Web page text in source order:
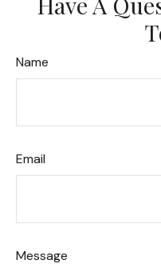
Name
Email
Message